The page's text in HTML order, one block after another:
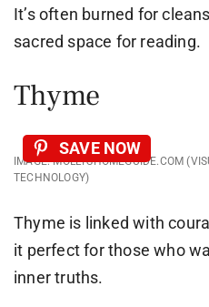
It’s often burned for
sacred space for reading.
Thyme
IMAGE: MOLLYSHOMEGUIDE.COM
TECHNOLOGY)
SAVE NOW
Thyme is linked with
it perfect for those who
inner truths.